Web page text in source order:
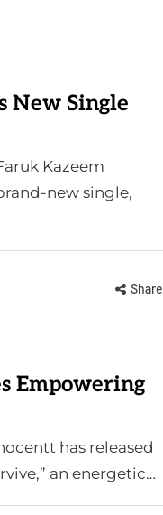
New Single
Kazeem
new single,
Share
Empowering
has released
an energetic…